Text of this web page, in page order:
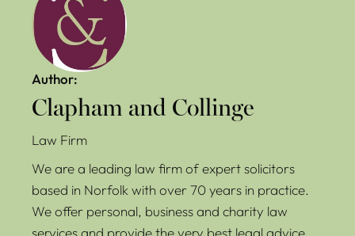
Author:
Clapham and Collinge
Law Firm
We are a leading law firm of expert solicitors
based in Norfolk with over 70 years in practice.
We offer personal, business and charity law
services and provide the very best legal advice.